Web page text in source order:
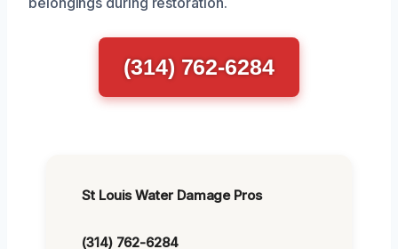
(314) 762-6284
St Louis Water Damage Pros
(314) 762-6284